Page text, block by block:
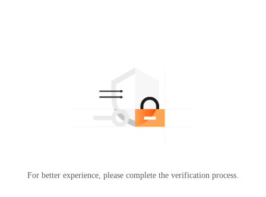
For better experience, please complete the verification process.